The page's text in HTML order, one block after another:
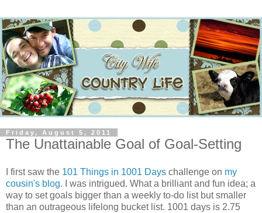
Friday, August 5, 2011
The Unattainable Goal of Goal-Setting
I first saw the 101 Things in 1001 Days challenge on my
cousin's blog. I was intrigued. What a brilliant and fun idea; a
way to set goals bigger than a weekly to-do list but smaller
than an outrageous lifelong bucket list. 1001 days is 2.75